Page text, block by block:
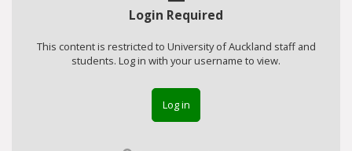
Login Required
This content is restricted to University of Auckland staff and
students. Log in with your username to view.
Log in